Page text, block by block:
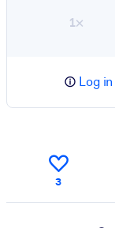
1×
Log in
3